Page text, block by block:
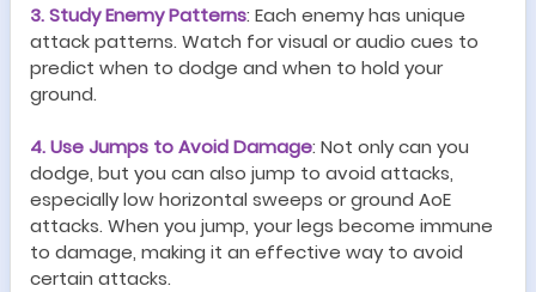
3. Study Enemy Patterns: Each enemy has unique
attack patterns. Watch for visual or audio cues to
predict when to dodge and when to hold your
ground.
4. Use Jumps to Avoid Damage: Not only can you
dodge, but you can also jump to avoid attacks,
especially low horizontal sweeps or ground AoE
attacks. When you jump, your legs become immune
to damage, making it an effective way to avoid
certain attacks.